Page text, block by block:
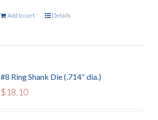
Add to cart Details
#8 Ring Shank Die (.714″ dia.)
$18.10